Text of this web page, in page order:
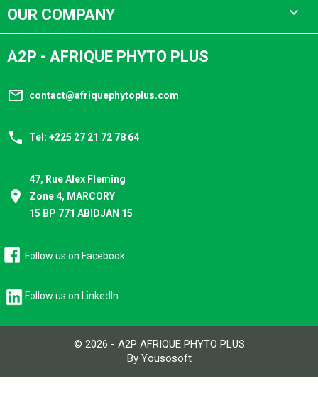
OUR COMPANY 
A2P - AFRIQUE PHYTO PLUS
mail_outline contact@afriquephytoplus.com
phone Tel: +225 27 21 72 78 64
place
47, Rue Alex Fleming
Zone 4, MARCORY
15 BP 771 ABIDJAN 15
Follow us on Facebook
Follow us on LinkedIn
© 2026 - A2P AFRIQUE PHYTO PLUS
By Yousosoft